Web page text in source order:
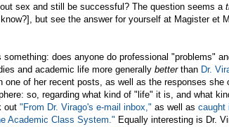
sex and still be successful? The question seems a
know?], but see the answer for yourself at Magister et
does anyone do professional "problems"
and academic life more generally betterthan Dr.
one of her recent posts, as well as the responses she
so, regarding what kind of "life" it is, and what
out "From Dr. Virago's e-mail inbox," as well as caught
Academic Class System." Equally interesting is Dr.